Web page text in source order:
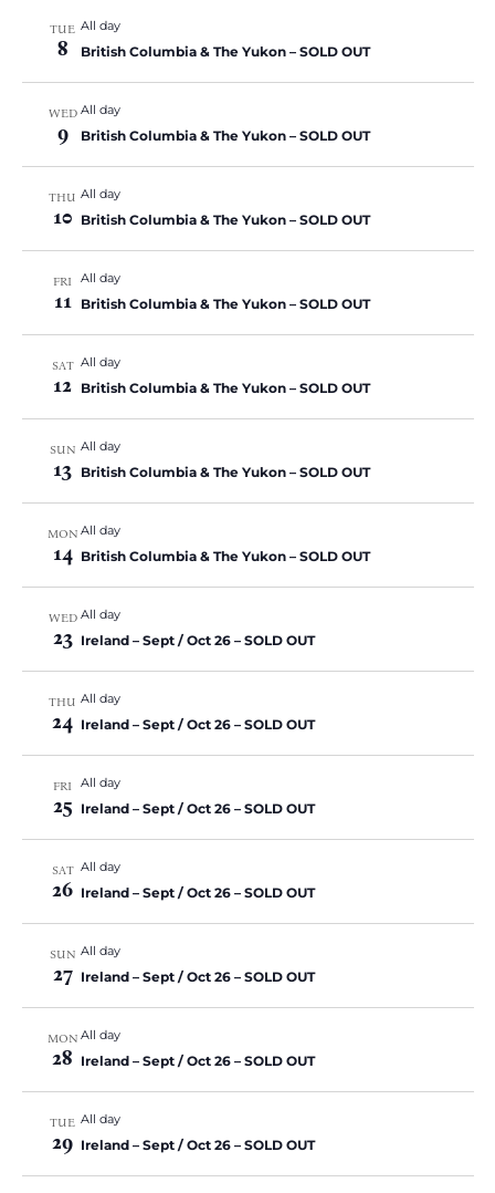
TUE
8
All day
British Columbia & The Yukon – SOLD OUT
WED
9
All day
British Columbia & The Yukon – SOLD OUT
THU
10
All day
British Columbia & The Yukon – SOLD OUT
FRI
11
All day
British Columbia & The Yukon – SOLD OUT
SAT
12
All day
British Columbia & The Yukon – SOLD OUT
SUN
13
All day
British Columbia & The Yukon – SOLD OUT
MON
14
All day
British Columbia & The Yukon – SOLD OUT
WED
23
All day
Ireland – Sept / Oct 26 – SOLD OUT
THU
24
All day
Ireland – Sept / Oct 26 – SOLD OUT
FRI
25
All day
Ireland – Sept / Oct 26 – SOLD OUT
SAT
26
All day
Ireland – Sept / Oct 26 – SOLD OUT
SUN
27
All day
Ireland – Sept / Oct 26 – SOLD OUT
MON
28
All day
Ireland – Sept / Oct 26 – SOLD OUT
TUE
29
All day
Ireland – Sept / Oct 26 – SOLD OUT